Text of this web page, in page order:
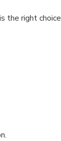
the right choice